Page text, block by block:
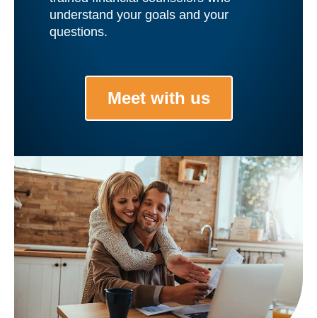
understand your goals and your
questions.
Meet with us